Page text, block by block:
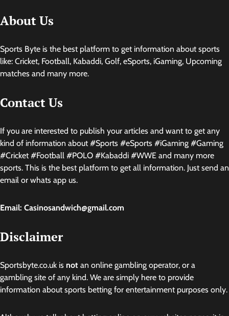
About Us
Sports Byte is the best platform to get information about sports
like: Cricket, Football, Kabaddi, Golf, eSports, iGaming, Upcoming
matches and many more.
Contact Us
If you are interested to publish your articles and want to get any
kind of information about #Sports #eSports #iGaming #Gaming
#Cricket #Football #POLO #Kabaddi #WWE and many more
sports. This is the best platform to get all information. Just send an
email or whats app us.
Email: Casinosandwich@gmail.com
Disclaimer
Sportsbyte.co.uk is not an online gambling operator, or a
gambling site of any kind. We are simply here to provide
information about sports betting for entertainment purposes only.